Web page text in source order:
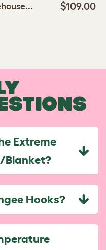
$109.00
Extreme
Blanket?
Hooks?